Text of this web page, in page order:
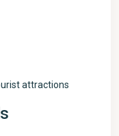
attractions